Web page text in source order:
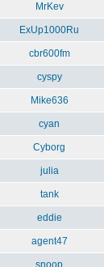
MrKev
ExUp1000Ru
cbr600fm
cyspy
Mike636
cyan
Cyborg
julia
tank
eddie
agent47
snoop